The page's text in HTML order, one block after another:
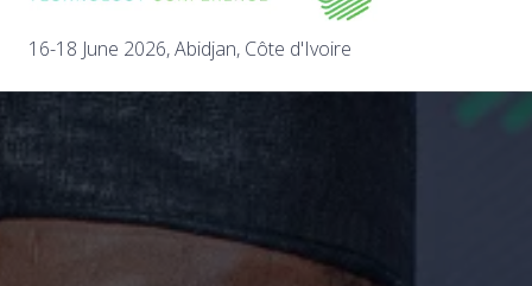
16-18 June 2026, Abidjan, Côte d'Ivoire